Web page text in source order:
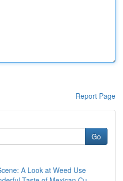
Report Page
Go
A Look at Weed Use